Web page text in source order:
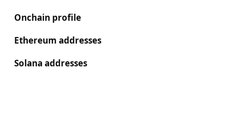
Onchain profile
Ethereum addresses
Solana addresses